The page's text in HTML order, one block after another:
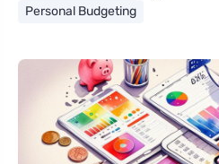
Personal Budgeting